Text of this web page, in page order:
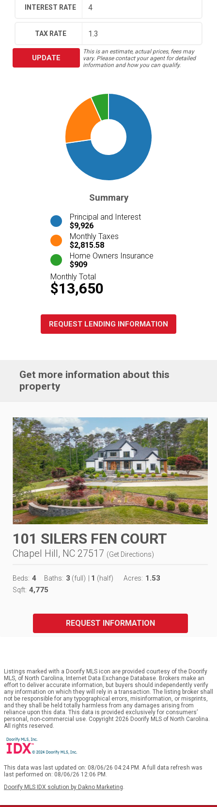
INTEREST RATE
TAX RATE
UPDATE
This is an estimate, actual prices, fees may
vary. Please contact your agent for detailed
information and how you can qualify.
Summary
Principal and Interest
$9,926
Monthly Taxes
$2,815.58
Home Owners Insurance
$909
Monthly Total
$13,650
REQUEST LENDING INFORMATION
Get more information about this
property
101 SILERS FEN COURT
Chapel Hill, NC 27517 (Get Directions)
Beds: 4 Baths: 3 (full) 1 (half) Acres: 1.53
Sqft: 4,775
REQUEST INFORMATION
Listings marked with a Doorify MLS icon are provided courtesy of the Doorify
MLS, of North Carolina, Internet Data Exchange Database. Brokers make an
effort to deliver accurate information, but buyers should independently verify
any information on which they will rely in a transaction. The listing broker shall
not be responsible for any typographical errors, misinformation, or misprints,
and they shall be held totally harmless from any damages arising from
reliance upon this data. This data is provided exclusively for consumers’
personal, non-commercial use. Copyright 2026 Doorify MLS of North Carolina.
All rights reserved.
This data was last updated on: 08/06/26 04:24 PM. A full data refresh was
last performed on: 08/06/26 12:06 PM.
Doorify MLS IDX solution by Dakno Marketing